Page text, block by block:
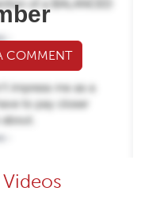
COMMENT